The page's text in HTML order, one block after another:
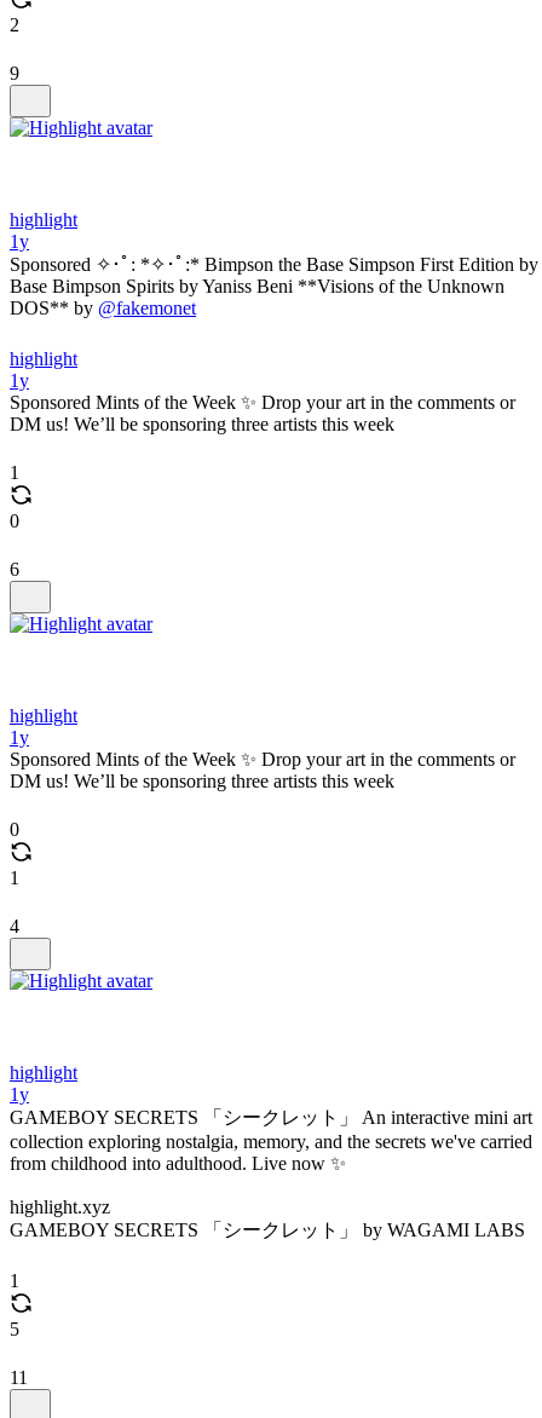
2
9
highlight
1y
Sponsored ✧･ﾟ: *✧･ﾟ:* Bimpson the Base Simpson First Edition by
Base Bimpson Spirits by Yaniss Beni **Visions of the Unknown
DOS** by @fakemonet
highlight
1y
Sponsored Mints of the Week ✨ Drop your art in the comments or
DM us! We’ll be sponsoring three artists this week
1
0
6
highlight
1y
Sponsored Mints of the Week ✨ Drop your art in the comments or
DM us! We’ll be sponsoring three artists this week
0
1
4
highlight
1y
GAMEBOY SECRETS 「シークレット」 An interactive mini art
collection exploring nostalgia, memory, and the secrets we've carried
from childhood into adulthood. Live now ✨
highlight.xyz
GAMEBOY SECRETS 「シークレット」 by WAGAMI LABS
1
5
11